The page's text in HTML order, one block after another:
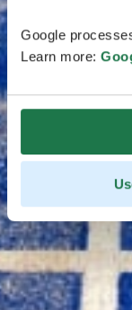
Google
Learn more: